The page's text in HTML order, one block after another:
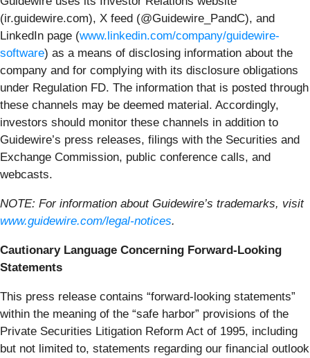
(ir.guidewire.com), X feed (@Guidewire_PandC), and
LinkedIn page (www.linkedin.com/company/guidewire-
software) as a means of disclosing information about the
company and for complying with its disclosure obligations
under Regulation FD. The information that is posted through
these channels may be deemed material. Accordingly,
investors should monitor these channels in addition to
Guidewire’s press releases, filings with the Securities and
Exchange Commission, public conference calls, and
webcasts.
NOTE: For information about Guidewire’s trademarks, visit
www.guidewire.com/legal-notices.
Cautionary Language Concerning Forward-Looking
Statements
This press release contains “forward-looking statements”
within the meaning of the “safe harbor” provisions of the
Private Securities Litigation Reform Act of 1995, including
but not limited to, statements regarding our financial outlook